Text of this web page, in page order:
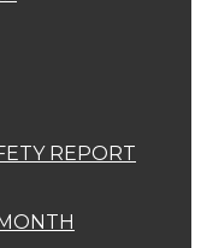
REPORT